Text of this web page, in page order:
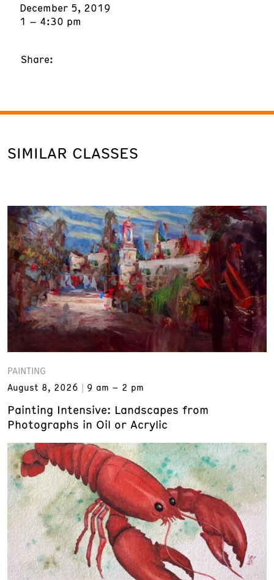
December 5, 2019
1 – 4:30 pm
Share:
SIMILAR CLASSES
PAINTING
August 8, 2026
9 am – 2 pm
Painting Intensive: Landscapes from
Photographs in Oil or Acrylic